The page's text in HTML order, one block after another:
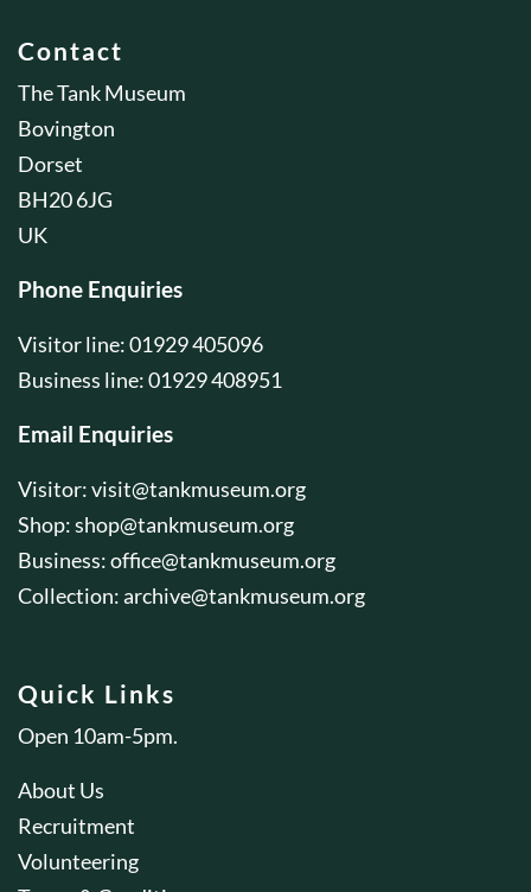
Contact
The Tank Museum
Bovington
Dorset
BH20 6JG
UK
Phone Enquiries
Visitor line: 01929 405096
Business line: 01929 408951
Email Enquiries
Visitor:visit@tankmuseum.org
Shop:shop@tankmuseum.org
Business:office@tankmuseum.org
Collection:archive@tankmuseum.org
Quick Links
Open 10am-5pm.
About Us
Recruitment
Volunteering